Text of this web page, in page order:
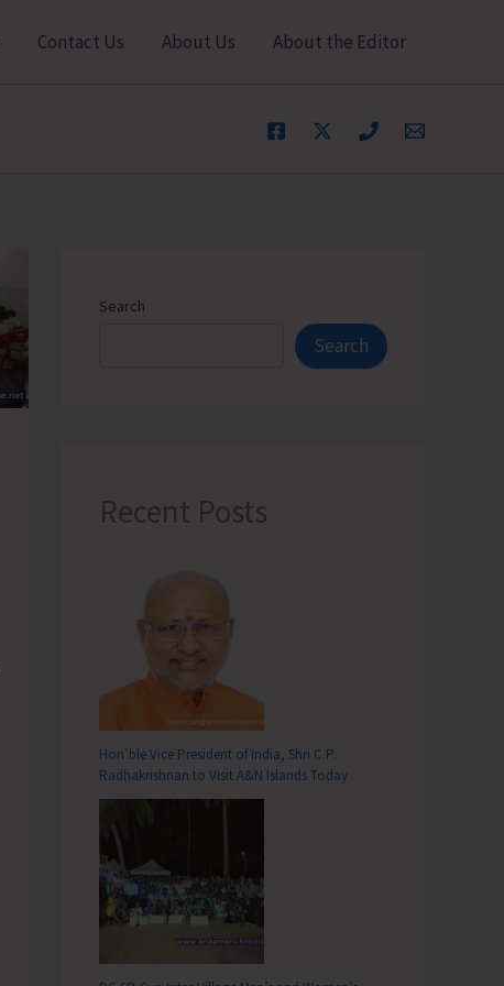
Contact Us About Us About the Editor
Search
Search
Recent Posts
Hon’ble Vice President of India, Shri C.P.
Radhakrishnan to Visit A&N Islands Today